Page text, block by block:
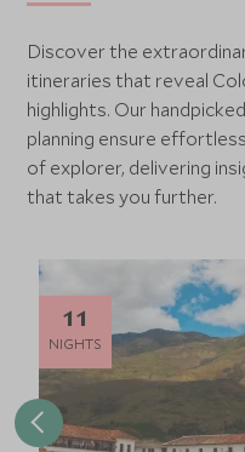
help you plan your
Discover the
itineraries that reveal
highlights. Our
planning ensure
of explorer, delivering
that takes you further.
11
NIGHTS